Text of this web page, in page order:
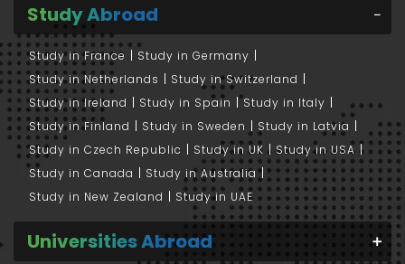
Study Abroad
Study in France
Study in Germany
Study in Netherlands
Study in Switzerland
Study in Ireland
Study in Spain
Study in Italy
Study in Finland
Study in Sweden
Study in Latvia
Study in Czech Republic
Study in UK
Study in USA
Study in Canada
Study in Australia
Study in New Zealand
Study in UAE
Universities Abroad